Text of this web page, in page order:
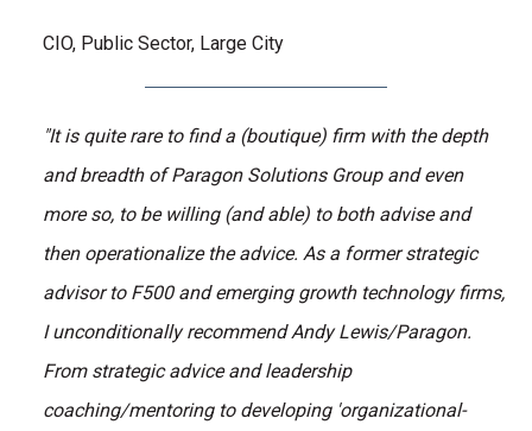
CIO, Public Sector, Large City
"It is quite rare to find a (boutique) firm with the depth
and breadth of Paragon Solutions Group and even
more so, to be willing (and able) to both advise and
then operationalize the advice. As a former strategic
advisor to F500 and emerging growth technology firms,
I unconditionally recommend Andy Lewis/Paragon.
From strategic advice and leadership
coaching/mentoring to developing 'organizational-